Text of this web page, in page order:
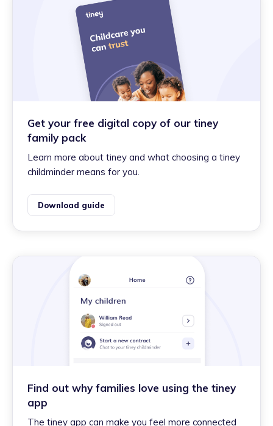
Get your free digital copy of our tiney
family pack
Learn more about tiney and what choosing a tiney
childminder means for you.
Download guide
Find out why families love using the tiney
app
The tiney app can make you feel more connected